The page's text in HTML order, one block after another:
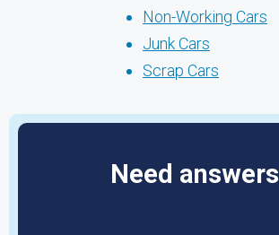
Non-Working Cars
Junk Cars
Scrap Cars
Need